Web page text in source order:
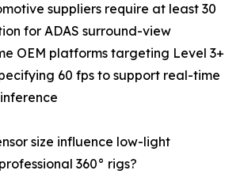
suppliers require at least 30
for ADAS surround-view
OEM platforms targeting Level 3+
60 fps to support real-time
size influence low-light
360° rigs?